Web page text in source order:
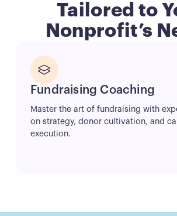
Tailored to
Nonprofit’s
Button
Fundraising Coaching
Master the art of fundraising with
on strategy, donor cultivation, and
execution.